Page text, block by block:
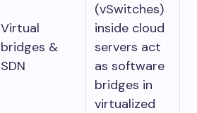
Virtual
bridges &
SDN
(vSwitches)
inside cloud
servers act
as software
bridges in
virtualized